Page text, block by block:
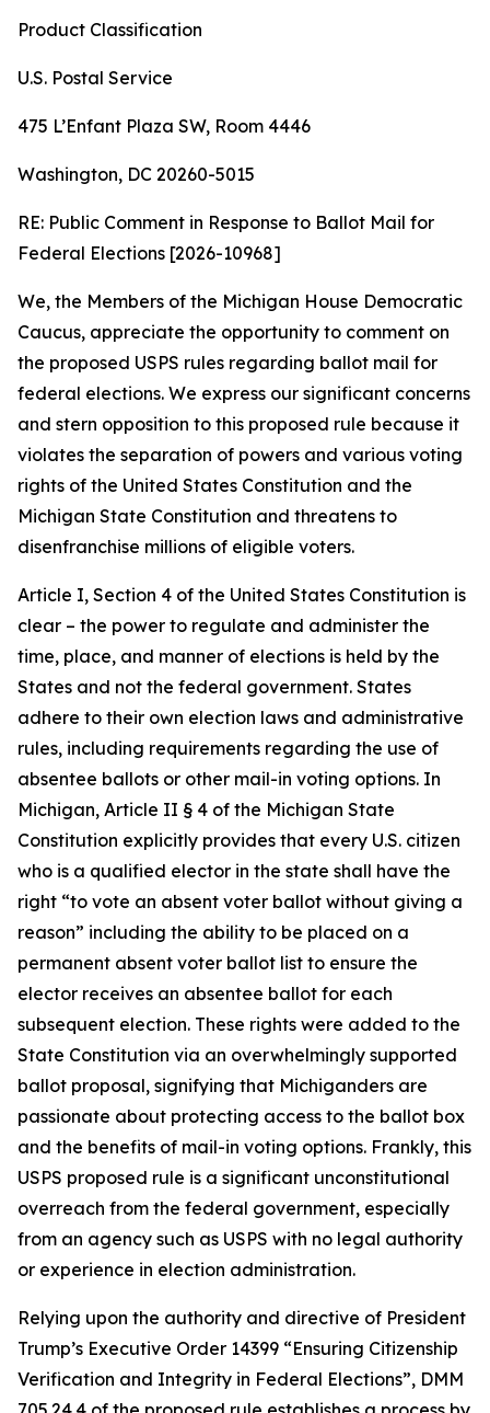
Product Classification
U.S. Postal Service
475 L’Enfant Plaza SW, Room 4446
Washington, DC 20260-5015
RE: Public Comment in Response to Ballot Mail for
Federal Elections [2026-10968]
We, the Members of the Michigan House Democratic
Caucus, appreciate the opportunity to comment on
the proposed USPS rules regarding ballot mail for
federal elections. We express our significant concerns
and stern opposition to this proposed rule because it
violates the separation of powers and various voting
rights of the United States Constitution and the
Michigan State Constitution and threatens to
disenfranchise millions of eligible voters.
Article I, Section 4 of the United States Constitution is
clear – the power to regulate and administer the
time, place, and manner of elections is held by the
States and not the federal government. States
adhere to their own election laws and administrative
rules, including requirements regarding the use of
absentee ballots or other mail-in voting options. In
Michigan, Article II § 4 of the Michigan State
Constitution explicitly provides that every U.S. citizen
who is a qualified elector in the state shall have the
right “to vote an absent voter ballot without giving a
reason” including the ability to be placed on a
permanent absent voter ballot list to ensure the
elector receives an absentee ballot for each
subsequent election. These rights were added to the
State Constitution via an overwhelmingly supported
ballot proposal, signifying that Michiganders are
passionate about protecting access to the ballot box
and the benefits of mail-in voting options. Frankly, this
USPS proposed rule is a significant unconstitutional
overreach from the federal government, especially
from an agency such as USPS with no legal authority
or experience in election administration.
Relying upon the authority and directive of President
Trump’s Executive Order 14399 “Ensuring Citizenship
Verification and Integrity in Federal Elections”, DMM